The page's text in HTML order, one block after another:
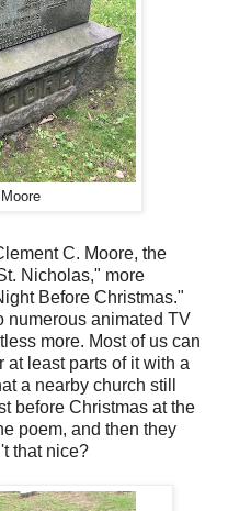
C. Moore, the
Nicholas," more
Before Christmas."
numerous animated TV
more. Most of us can
at least parts of it with a
a nearby church still
before Christmas at the
poem, and then they
that nice?